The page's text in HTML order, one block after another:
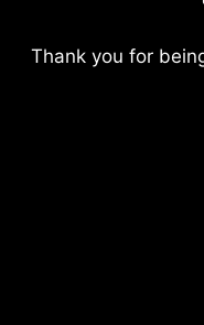
Thank you for